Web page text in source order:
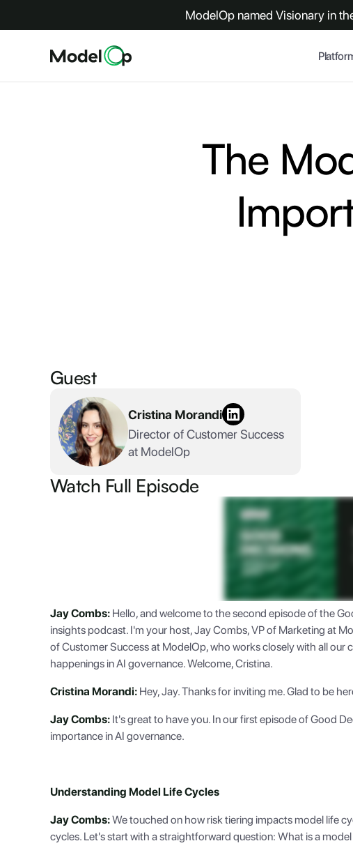
ModelOp named Visionary in
The
Guest
Cristina Morandi
Director of Customer Success
at ModelOp
Watch Full Episode
Jay Combs: Hello, and welcome to the second episode of the
insights podcast. I'm your host, Jay Combs, VP of Marketing at
of Customer Success at ModelOp, who works closely with all our
happenings in AI governance. Welcome, Cristina.
Cristina Morandi: Hey, Jay. Thanks for inviting me. Glad to be
Jay Combs: It's great to have you. In our first episode of Good
importance in AI governance.
Understanding Model Life Cycles
Jay Combs:We touched on how risk tiering impacts model life
cycles. Let's start with a straightforward question: What is a